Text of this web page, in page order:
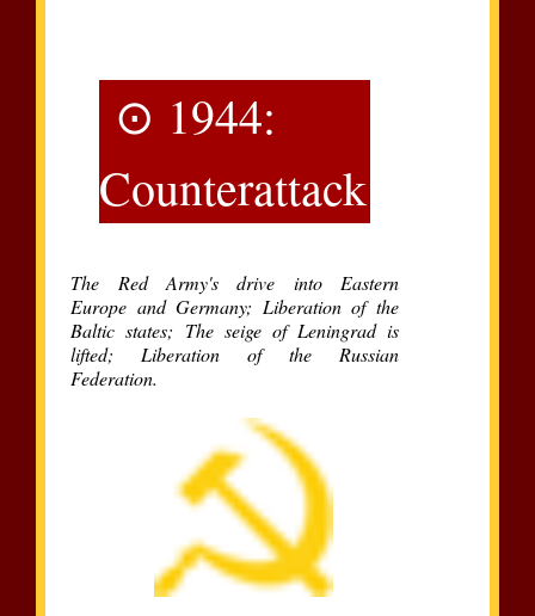
⊙ 1944:
Counterattack
The Red Army's drive into Eastern
Europe and Germany; Liberation of the
Baltic states; The seige of Leningrad is
lifted; Liberation of the Russian
Federation.